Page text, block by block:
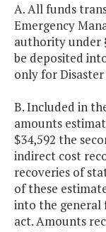
A. All funds
Emergency
authority under
be deposited
only for Disaster
B. Included in
amounts
$34,592 the
indirect cost
recoveries of
of these
into the general
act. Amounts